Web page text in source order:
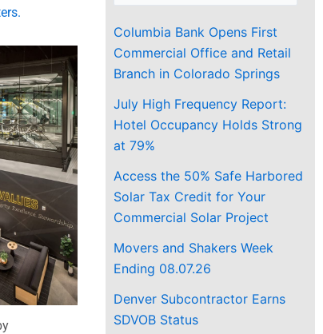
Columbia Bank Opens First
Commercial Office and Retail
Branch in Colorado Springs
July High Frequency Report:
Hotel Occupancy Holds Strong
at 79%
Access the 50% Safe Harbored
Solar Tax Credit for Your
Commercial Solar Project
Movers and Shakers Week
Ending 08.07.26
Denver Subcontractor Earns
SDVOB Status